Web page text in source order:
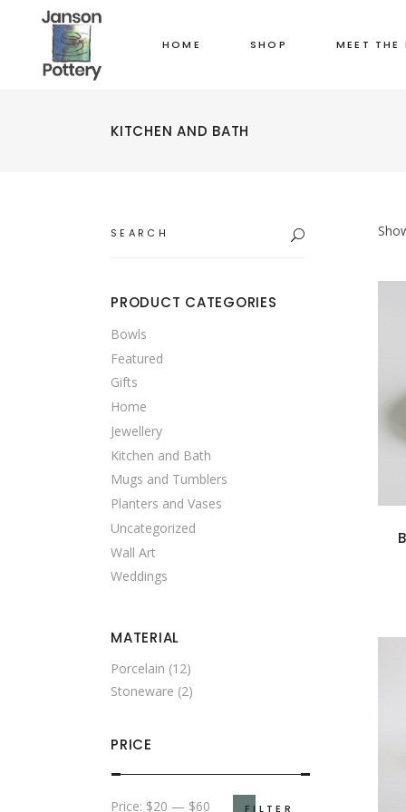
HOME SHOP MEET THE
KITCHEN AND BATH
for:
PRODUCT CATEGORIES
Bowls
Featured
Gifts
Home
Jewellery
Kitchen and Bath
Mugs and Tumblers
Planters and Vases
Uncategorized
Wall Art
Weddings
MATERIAL
Porcelain (12)
Stoneware (2)
PRICE
Min
Max
FILTER
Price: $20 — $60